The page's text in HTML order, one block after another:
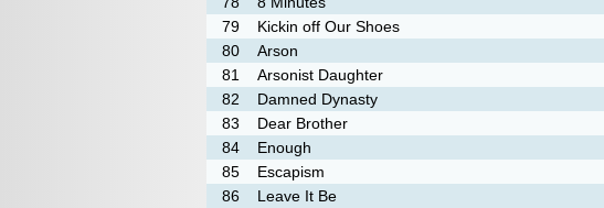
79
Kickin off Our Shoes
80
Arson
81
Arsonist Daughter
82
Damned Dynasty
83
Dear Brother
84
Enough
85
Escapism
86
Leave It Be